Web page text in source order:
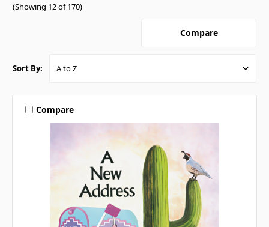
(Showing 12 of 170)
Compare
Sort By:
Compare